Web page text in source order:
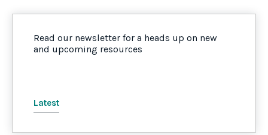
Read our newsletter for a heads up on new
and upcoming resources
Latest